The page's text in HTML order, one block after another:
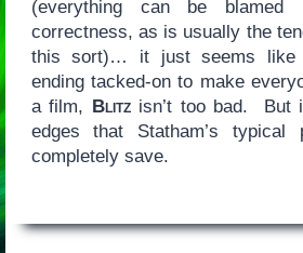
(everything can be blamed
correctness, as is usually the
this sort)… it just seems like
ending tacked-on to make
a film, Blitzisn’t too bad. But
edges that Statham’s typical
completely save.